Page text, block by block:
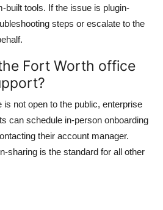
built tools. If the issue is plugin-
steps or escalate to the
Fort Worth office
is not open to the public, enterprise
can schedule in-person onboarding
their account manager.
sharing is the standard for all other